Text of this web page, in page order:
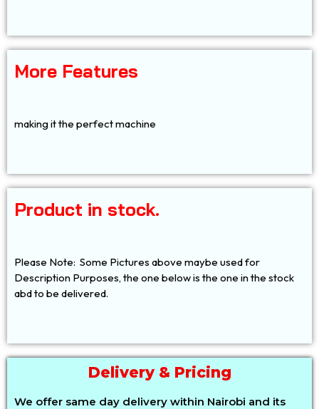
More Features
making it the perfect machine
Product in stock.
Please Note: Some Pictures above maybe used for
Description Purposes, the one below is the one in the stock
abd to be delivered.
Delivery & Pricing
We offer same day delivery within Nairobi and its